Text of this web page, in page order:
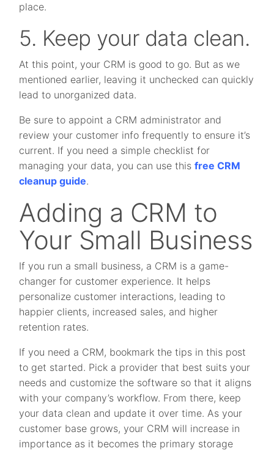
place.
5. Keep your data clean.
At this point, your CRM is good to go. But as we
mentioned earlier, leaving it unchecked can quickly
lead to unorganized data.
Be sure to appoint a CRM administrator and
review your customer info frequently to ensure it’s
current. If you need a simple checklist for
managing your data, you can use thisfree CRM
cleanup guide.
Adding a CRM to
Your Small Business
If you run a small business, a CRM is a game-
changer for customer experience. It helps
personalize customer interactions, leading to
happier clients, increased sales, and higher
retention rates.
If you need a CRM, bookmark the tips in this post
to get started. Pick a provider that best suits your
needs and customize the software so that it aligns
with your company’s workflow. From there, keep
your data clean and update it over time. As your
customer base grows, your CRM will increase in
importance as it becomes the primary storage